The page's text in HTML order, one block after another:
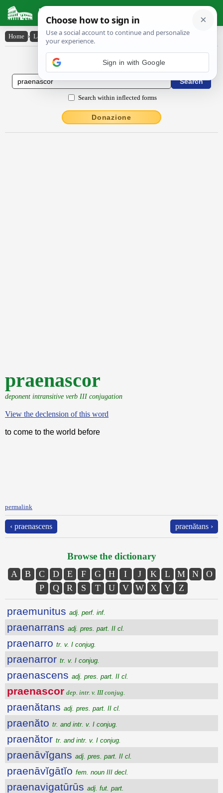
Latin Dictionary
Home › Latin-English › praenascor
Latin to English Dictionary
Search within inflected forms
Donazione
praenascor
deponent intransitive verb III conjugation
View the declension of this word
to come to the world before
permalink
‹ praenascens praenătans ›
Browse the dictionary
A B C D E F G H I J K L M N
O
P
Q R S T U V W X Y Z
praemunitus adj. perf. inf.
praenarrans adj. pres. part. II cl.
praenarro tr. v. I conjug.
praenarror tr. v. I conjug.
praenascens adj. pres. part. II cl.
praenascor dep. intr. v. III conjug.
praenătans adj. pres. part. II cl.
praenăto tr. and intr. v. I conjug.
praenător tr. and intr. v. I conjug.
praenāvĭgans adj. pres. part. II cl.
praenāvĭgātĭo fem. noun III decl.
praenavigatūrūs adj. fut. part.
Sign in with Google